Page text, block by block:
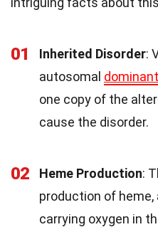
01 Inherited Disorder:
autosomal dominant
one copy of the
cause the disorder.
02 Heme Production:
production of
carrying oxygen in